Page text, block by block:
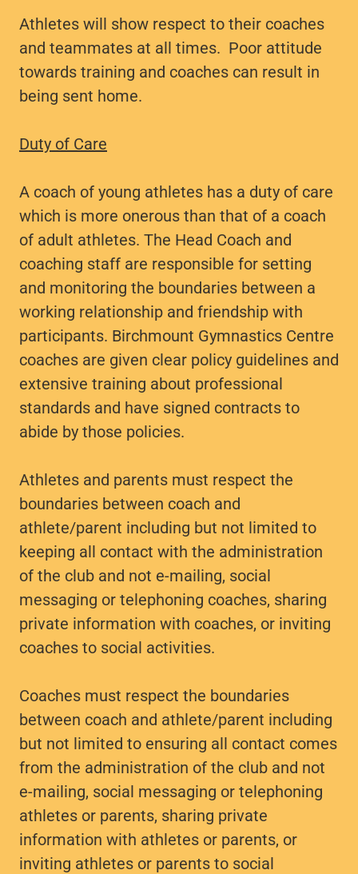
Athletes will show respect to their coaches
and teammates at all times. Poor attitude
towards training and coaches can result in
being sent home.
Duty of Care
A coach of young athletes has a duty of care
which is more onerous than that of a coach
of adult athletes. The Head Coach and
coaching staff are responsible for setting
and monitoring the boundaries between a
working relationship and friendship with
participants. Birchmount Gymnastics Centre
coaches are given clear policy guidelines and
extensive training about professional
standards and have signed contracts to
abide by those policies.
Athletes and parents must respect the
boundaries between coach and
athlete/parent including but not limited to
keeping all contact with the administration
of the club and not e-mailing, social
messaging or telephoning coaches, sharing
private information with coaches, or inviting
coaches to social activities.
Coaches must respect the boundaries
between coach and athlete/parent including
but not limited to ensuring all contact comes
from the administration of the club and not
e-mailing, social messaging or telephoning
athletes or parents, sharing private
information with athletes or parents, or
inviting athletes or parents to social